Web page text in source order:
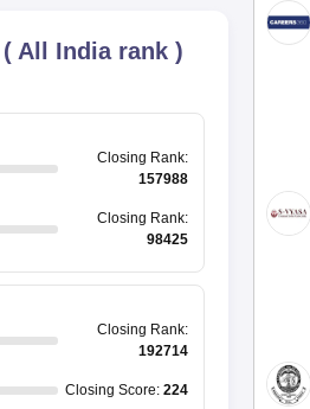
( All India rank )
Closing Rank:
157988
Closing Rank:
98425
Closing Rank:
192714
Closing Score: 224